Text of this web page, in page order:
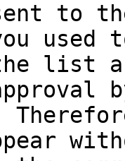
sent to
used
list